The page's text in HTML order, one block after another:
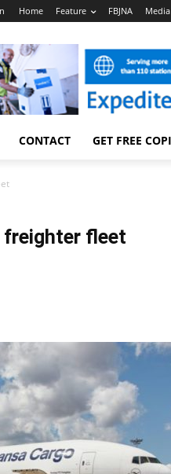
Home Feature FBJNA
CONTACT GET FREE
freighter fleet